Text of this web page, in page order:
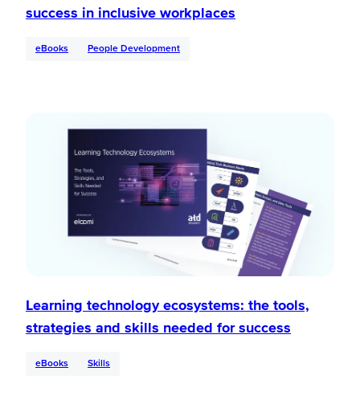
success in inclusive workplaces
eBooks People Development
Learning technology ecosystems: the tools,
strategies and skills needed for success
eBooks Skills